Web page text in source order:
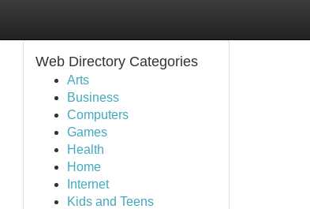
Web Directory Categories
Arts
Business
Computers
Games
Health
Home
Internet
Kids and Teens